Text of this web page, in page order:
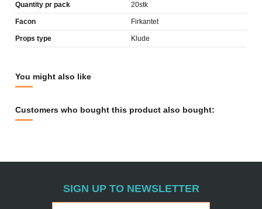
Quantity pr pack 20stk
Facon Firkantet
Props type Klude
You might also like
Customers who bought this product also bought:
SIGN UP TO NEWSLETTER